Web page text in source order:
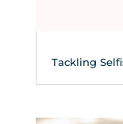
Tackling